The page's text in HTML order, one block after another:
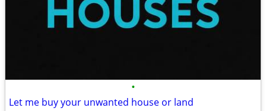
•
Let me buy your unwanted house or land